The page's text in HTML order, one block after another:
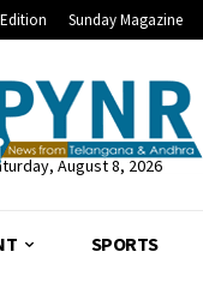
Sunday Magazine
August 8, 2026
SPORTS